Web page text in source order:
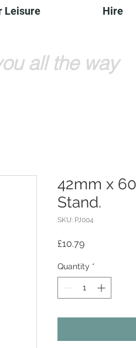
Leisure Hire
all the way
42mm x
Stand.
SKU: PJ004
£10.79Price
Quantity *